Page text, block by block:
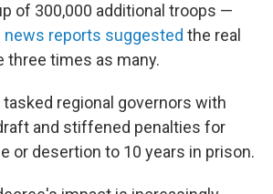
of 300,000 additional troops —
news reports suggested the real
three times as many.
regional governors with
and stiffened penalties for
or desertion to 10 years in prison.